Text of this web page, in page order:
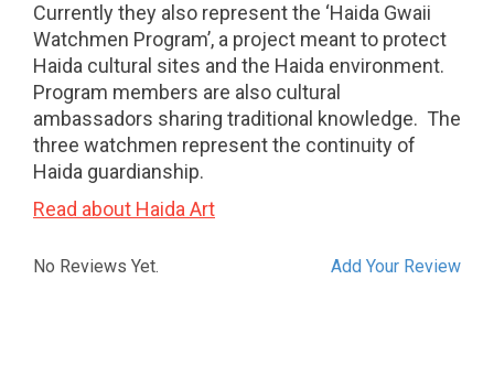
Currently they also represent the ‘Haida Gwaii
Watchmen Program’, a project meant to protect
Haida cultural sites and the Haida environment.
Program members are also cultural
ambassadors sharing traditional knowledge. The
three watchmen represent the continuity of
Haida guardianship.
Read about Haida Art
Add Your Review
No Reviews Yet.